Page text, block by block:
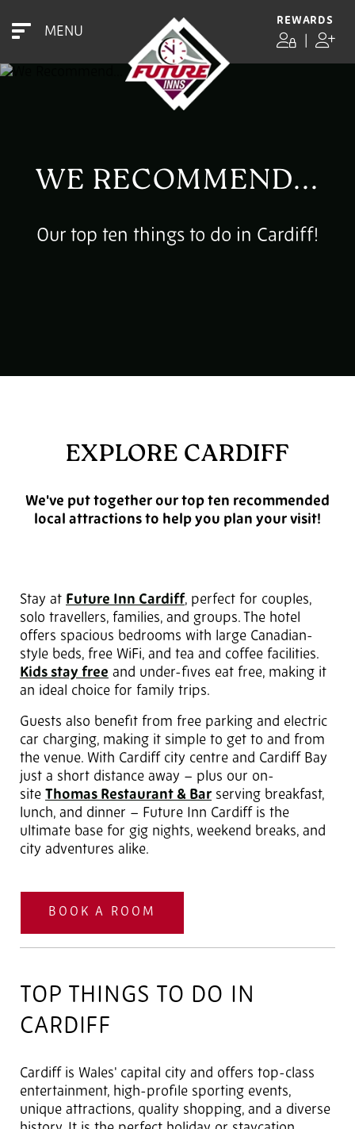
MENU
REWARDS
WE RECOMMEND...
Our top ten things to do in Cardiff!
EXPLORE CARDIFF
We've put together our top ten recommended
local attractions to help you plan your visit!
Stay at Future Inn Cardiff, perfect for couples,
solo travellers, families, and groups. The hotel
offers spacious bedrooms with large Canadian-
style beds, free WiFi, and tea and coffee facilities.
Kids stay free and under-fives eat free, making it
an ideal choice for family trips.
Guests also benefit from free parking and electric
car charging, making it simple to get to and from
the venue. With Cardiff city centre and Cardiff Bay
just a short distance away – plus our on-
site Thomas Restaurant & Bar serving breakfast,
lunch, and dinner – Future Inn Cardiff is the
ultimate base for gig nights, weekend breaks, and
city adventures alike.
BOOK A ROOM
TOP THINGS TO DO IN
CARDIFF
Cardiff is Wales' capital city and offers top-class
entertainment, high-profile sporting events,
unique attractions, quality shopping, and a diverse